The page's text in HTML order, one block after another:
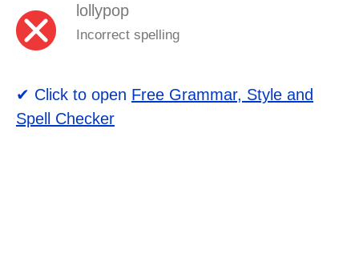
lollypop
Incorrect spelling
✔ Click to open Free Grammar, Style and
Spell Checker